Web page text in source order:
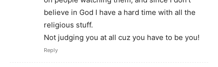
believe in God I have a hard time with all the
religious stuff.
Not judging you at all cuz you have to be you!
Reply